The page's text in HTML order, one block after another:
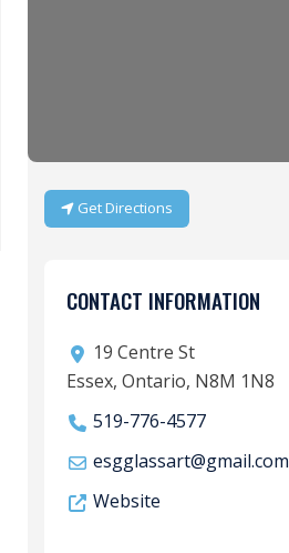
Get Directions
CONTACT INFORMATION
19 Centre St
Essex, Ontario, N8M 1N8
519-776-4577
esgglassart@gmail.com
Website